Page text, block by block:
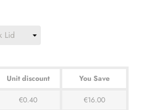
Unit discount You Save
€0.40 €16.00